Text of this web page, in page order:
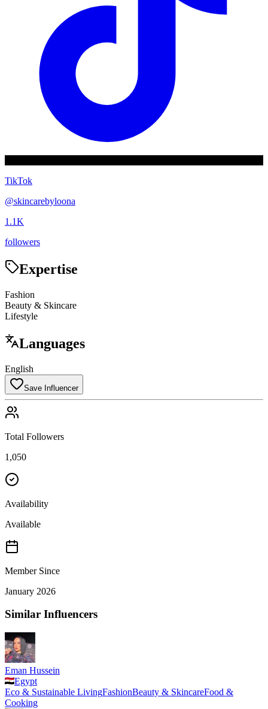
TikTok
@skincarebyloona
1.1K
followers
Expertise
Fashion
Beauty & Skincare
Lifestyle
Languages
English
Save Influencer
Total Followers
1,050
Availability
Available
Member Since
January 2026
Similar Influencers
Eman Hussein
Egypt
Eco & Sustainable LivingFashionBeauty & SkincareFood &
Cooking